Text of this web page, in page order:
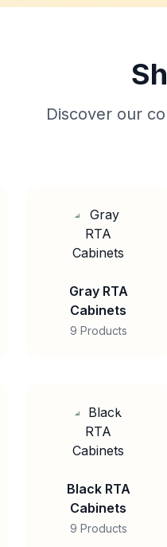
Discover our
Gray RTA
Cabinets
9 Products
Black RTA
Cabinets
9 Products